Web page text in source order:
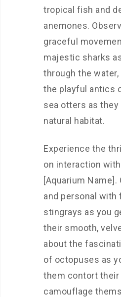
tropical fish and
anemones.
graceful
majestic sharks
through the
the playful antics
sea otters as
natural habitat.
Experience the
on interaction
[Aquarium Name].
and personal with
stingrays as you
their smooth,
about the
of octopuses as
them contort their
camouflage